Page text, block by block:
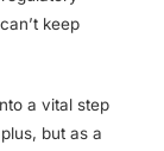
keep
a vital step
but as a